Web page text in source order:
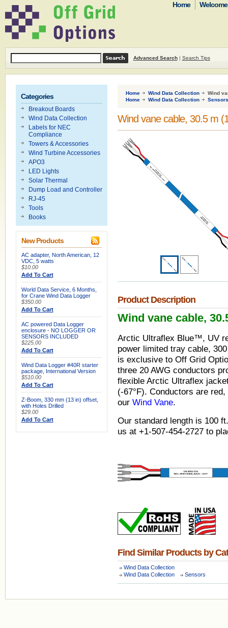
Home
Advanced Search| Search Tips
Categories
Breakout Boards
Wind Data Collection
Labels for NEC
Compliance
Towers & Accessories
Wind Turbine Accessories
APO3
LED Lights
Solar Thermal
Dump Load and Controller
RJ-45
Tools
Books
New Products
AC adapter, North American, 12
VDC, 5 watts
$10.00
Add To Cart
World Data Service, 6 Months,
for Crane Wind Data Logger
$350.00
Add To Cart
AC powered Data Logger
enclosure - NO LOGGER OR
SENSORS INCLUDED
$225.00
Add To Cart
Wind Data Logger #40R starter
package, International Version
$510.00
Add To Cart
Z-Boom, 330 mm (13 in) offset,
with Holes Drilled
$29.00
Add To Cart
Home Wind Data Collection
Wind
Home
Wind Data Collection Sensors
Wind vane cable, 30.5 m
Product Description
Wind vane cable,
Arctic Ultraflex Blue™, UV
power limited tray cable,
is exclusive to Off Grid
three 20 AWG conductors
flexible Arctic Ultraflex
(-67°F). Conductors are
our Wind Vane.
Our standard length is 100
us at +1-507-454-2727 to
Find Similar Products by
Wind Data Collection
Wind Data Collection
Sensors